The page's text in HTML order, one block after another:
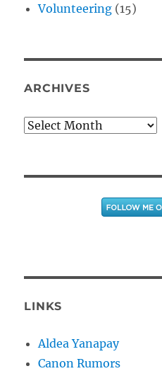
Volunteering (15)
ARCHIVES
Archives
LINKS
Aldea Yanapay
Canon Rumors